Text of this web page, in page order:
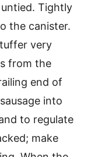
Tightly
the canister.
very
from the
end of
into
to regulate
make